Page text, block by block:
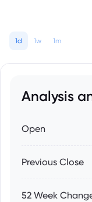
1d 1w 1m
Analysis
Open
Previous Close
52 Week